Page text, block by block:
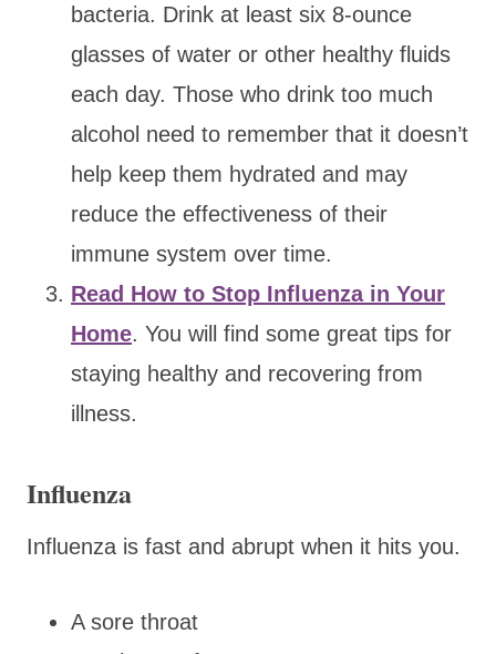
bacteria. Drink at least six 8-ounce
glasses of water or other healthy fluids
each day. Those who drink too much
alcohol need to remember that it doesn’t
help keep them hydrated and may
reduce the effectiveness of their
immune system over time.
Read How to Stop Influenza in Your
Home. You will find some great tips for
staying healthy and recovering from
illness.
Influenza
Influenza is fast and abrupt when it hits you.
A sore throat